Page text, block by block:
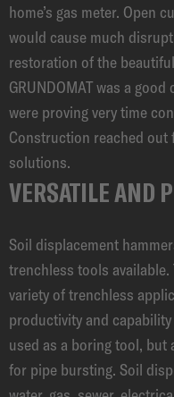
home’s gas meter. Open
would cause much
restoration of the
GRUNDOMAT was a
were proving very time
Construction reached
solutions.
VERSATILE AND
Soil displacement
trenchless tools
variety of trenchless
productivity and capability
used as a boring tool, but
for pipe bursting. Soil